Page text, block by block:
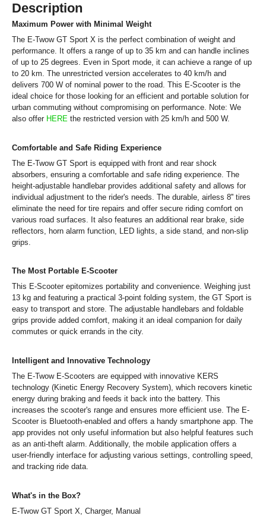
Description
Maximum Power with Minimal Weight
The E-Twow GT Sport X is the perfect combination of weight and
performance. It offers a range of up to 35 km and can handle inclines
of up to 25 degrees. Even in Sport mode, it can achieve a range of up
to 20 km. The unrestricted version accelerates to 40 km/h and
delivers 700 W of nominal power to the road. This E-Scooter is the
ideal choice for those looking for an efficient and portable solution for
urban commuting without compromising on performance. Note: We
also offer HERE the restricted version with 25 km/h and 500 W.
Comfortable and Safe Riding Experience
The E-Twow GT Sport is equipped with front and rear shock
absorbers, ensuring a comfortable and safe riding experience. The
height-adjustable handlebar provides additional safety and allows for
individual adjustment to the rider's needs. The durable, airless 8'' tires
eliminate the need for tire repairs and offer secure riding comfort on
various road surfaces. It also features an additional rear brake, side
reflectors, horn alarm function, LED lights, a side stand, and non-slip
grips.
The Most Portable E-Scooter
This E-Scooter epitomizes portability and convenience. Weighing just
13 kg and featuring a practical 3-point folding system, the GT Sport is
easy to transport and store. The adjustable handlebars and foldable
grips provide added comfort, making it an ideal companion for daily
commutes or quick errands in the city.
Intelligent and Innovative Technology
The E-Twow E-Scooters are equipped with innovative KERS
technology (Kinetic Energy Recovery System), which recovers kinetic
energy during braking and feeds it back into the battery. This
increases the scooter's range and ensures more efficient use. The E-
Scooter is Bluetooth-enabled and offers a handy smartphone app. The
app provides not only useful information but also helpful features such
as an anti-theft alarm. Additionally, the mobile application offers a
user-friendly interface for adjusting various settings, controlling speed,
and tracking ride data.
What's in the Box?
E-Twow GT Sport X, Charger, Manual